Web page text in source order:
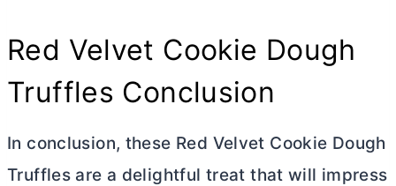
Red Velvet Cookie Dough
Truffles Conclusion
In conclusion, these Red Velvet Cookie Dough
Truffles are a delightful treat that will impress